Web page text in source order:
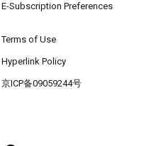
E-Subscription Preferences
Terms of Use
Hyperlink Policy
京ICP备09059244号